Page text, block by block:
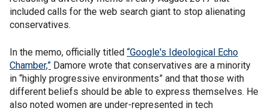
included calls for the web search giant to stop alienating
conservatives.
In the memo, officially titled “Google's Ideological Echo
Chamber,” Damore wrote that conservatives are a minority
in “highly progressive environments” and that those with
different beliefs should be able to express themselves. He
also noted women are under-represented in tech